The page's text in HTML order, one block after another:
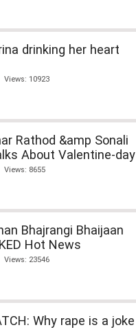
drinking her heart
10923
Rathod &amp Sonali
About Valentine-day
8655
Bhajrangi Bhaijaan
Hot News
23546
Why rape is a joke